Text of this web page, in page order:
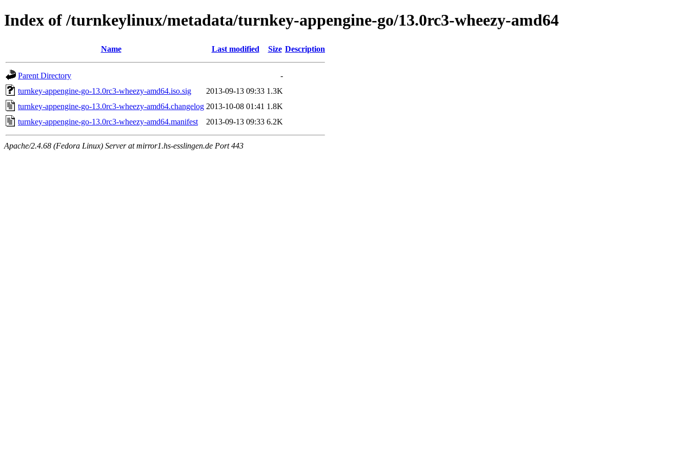
Index of /turnkeylinux/metadata/turnkey-appengine-go/13.0rc3-wheezy-amd64
Name Last modified Size Description
Parent Directory
-
turnkey-appengine-go-13.0rc3-wheezy-amd64.iso.sig
2013-09-13 09:33 1.3K
turnkey-appengine-go-13.0rc3-wheezy-amd64.changelog 2013-10-08 01:41 1.8K
turnkey-appengine-go-13.0rc3-wheezy-amd64.manifest
2013-09-13 09:33 6.2K
Apache/2.4.68 (Fedora Linux) Server at mirror1.hs-esslingen.de Port 443